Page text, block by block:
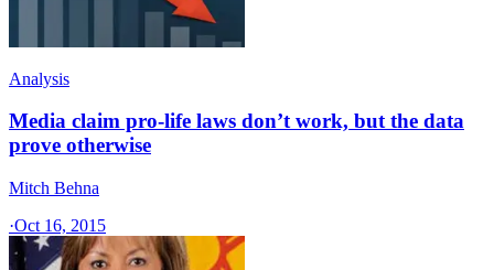
Analysis
Media claim pro-life laws don’t work, but the data
prove otherwise
Mitch Behna
·Oct 16, 2015